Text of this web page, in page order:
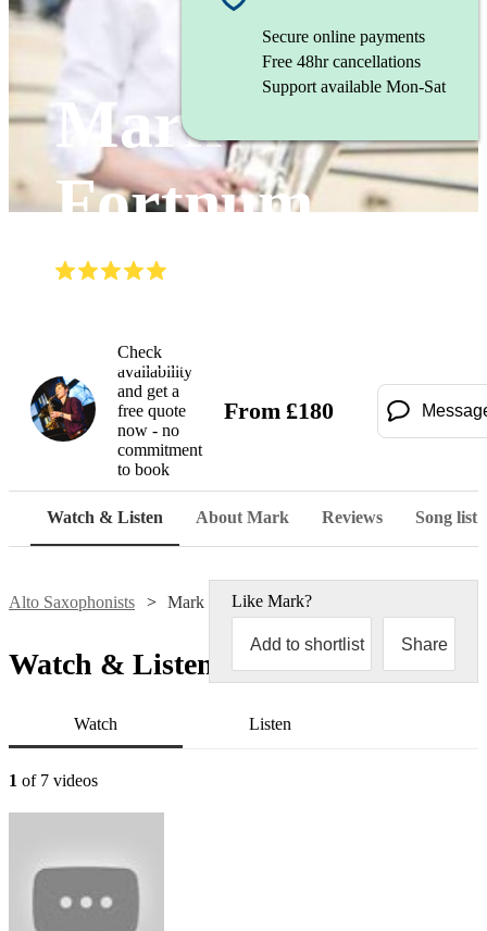
Mark
Fortnum
Secure online payments
Free 48hr cancellations
Support available Mon-Sat
Check
availability
and get a
free quote
now - no
commitment
to book
From £180
Watch & Listen About Mark Reviews Song list
Alto Saxophonists Mark Fortnum
Like Mark?
Add to shortlist Share
Watch & Listen
Watch Listen
1 of 7 videos